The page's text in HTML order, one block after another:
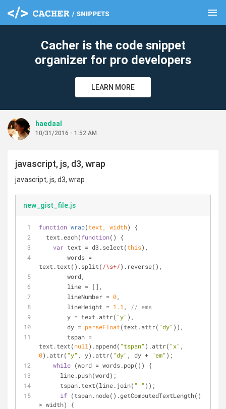
menu
Cacher is the code snippet
organizer for pro developers
LEARN MORE
haedaal
10/31/2016 - 1:52 AM
javascript, js, d3, wrap
javascript, js, d3, wrap
new_gist_file.js
function wrap(text, width)
{
  text.each(
function( )
{
var text = d3.select(this),
text.text().split( /\s+/).reverse(),
        word,
        line = [],
        lineNumber =
0,
        lineHeight =
1.1 ,
// ems
        y = text.attr(
"y" ),
        dy =
parseFloat(text.attr( "dy" )),
text.text(null ).append( "tspan" ).attr( "x"
0).attr( "y" , y).attr( "dy" , dy + "em" );
while (word = words.pop()) {
      line.push(word);
      tspan.text(line.join(
" " ));
if (tspan.node().getComputedTextLength()
> width) {
clear